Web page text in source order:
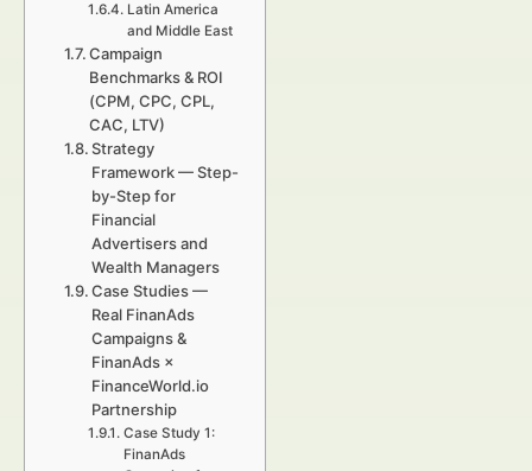
Latin America
and Middle East
Campaign
Benchmarks & ROI
(CPM, CPC, CPL,
CAC, LTV)
Strategy
Framework — Step-
by-Step for
Financial
Advertisers and
Wealth Managers
Case Studies —
Real FinanAds
Campaigns &
FinanAds ×
FinanceWorld.io
Partnership
Case Study 1:
FinanAds